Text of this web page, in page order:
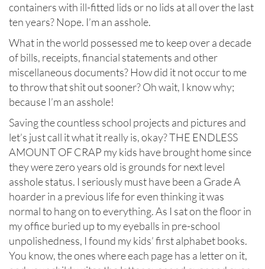
containers with ill-fitted lids or no lids at all over the last
ten years? Nope. I’m an asshole.
What in the world possessed me to keep over a decade
of bills, receipts, financial statements and other
miscellaneous documents? How did it not occur to me
to throw that shit out sooner? Oh wait, I know why;
because I’m an asshole!
Saving the countless school projects and pictures and
let’s just call it what it really is, okay? THE ENDLESS
AMOUNT OF CRAP my kids have brought home since
they were zero years old is grounds for next level
asshole status. I seriously must have been a Grade A
hoarder in a previous life for even thinking it was
normal to hang on to everything. As I sat on the floor in
my office buried up to my eyeballs in pre-school
unpolishedness, I found my kids’ first alphabet books.
You know, the ones where each page has a letter on it,